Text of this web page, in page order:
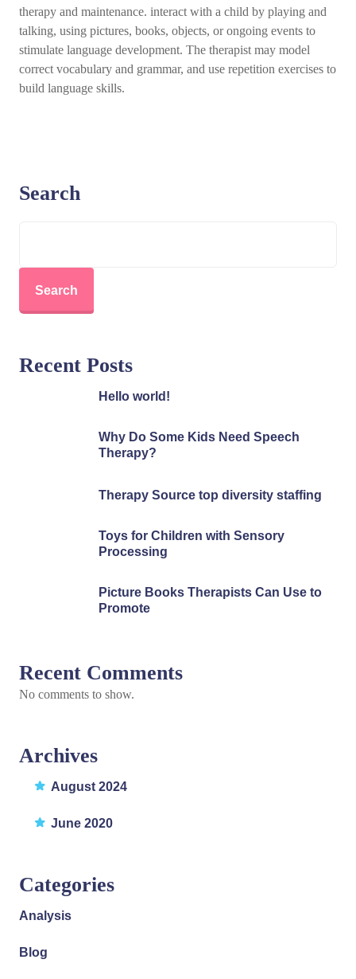
therapy and maintenance. interact with a child by playing and
talking, using pictures, books, objects, or ongoing events to
stimulate language development. The therapist may model
correct vocabulary and grammar, and use repetition exercises to
build language skills.
Search
Search
Recent Posts
Hello world!
Why Do Some Kids Need Speech
Therapy?
Therapy Source top diversity staffing
Toys for Children with Sensory
Processing
Picture Books Therapists Can Use to
Promote
Recent Comments
No comments to show.
Archives
August 2024
June 2020
Categories
Analysis
Blog